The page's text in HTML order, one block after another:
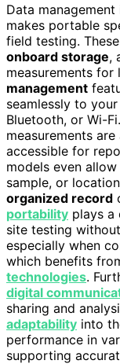
Data
makes portable
field testing.
onboard storage,
measurements
management
seamlessly to
Bluetooth, or Wi-
measurements
accessible for
models even
sample, or
organized record
portability plays a
site testing
especially when
which benefits
technologies.
digital
sharing and
adaptability into
performance in
supporting